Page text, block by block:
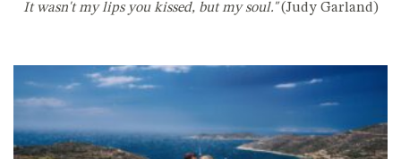
It wasn't my lips you kissed, but my soul."(Judy Garland)